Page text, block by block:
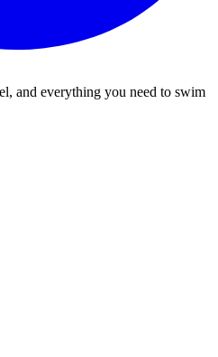
and everything you need to swim